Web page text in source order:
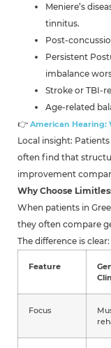
Meniere’s
tinnitus.
Post-
Persistent
imbalance
Stroke or TBI-
Age-related
👉 American Hearing:
Local insight:
often find that
improvement
Why Choose
When patients in
they often compare
The difference is clear:
Feature
Focus